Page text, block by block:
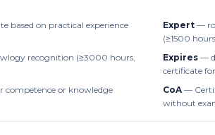
based on practical experience
Expert —
(≥1500
recognition (≥3000 hours,
Expires —
certificate
or knowledge
CoA—
without